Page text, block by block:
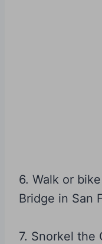
6. Walk or
Bridge in San
7. Snorkel the